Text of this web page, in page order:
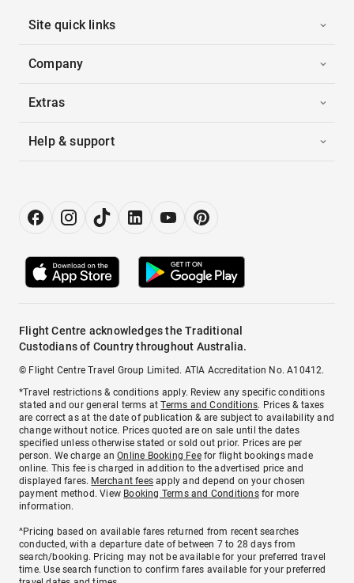
Site quick links
Company
Extras
Help & support
Flight Centre acknowledges the Traditional
Custodians of Country throughout Australia.
© Flight Centre Travel Group Limited. ATIA Accreditation No. A10412.
*Travel restrictions & conditions apply. Review any specific conditions
stated and our general terms atTerms and Conditions. Prices & taxes
are correct as at the date of publication & are subject to availability and
change without notice. Prices quoted are on sale until the dates
specified unless otherwise stated or sold out prior. Prices are per
person. We charge anOnline Booking Feefor flight bookings made
online. This fee is charged in addition to the advertised price and
displayed fares. Merchant fees apply and depend on your chosen
payment method. View Booking Terms and Conditionsfor more
information.
^Pricing based on available fares returned from recent searches
conducted, with a departure date of between 7 to 28 days from
search/booking. Pricing may not be available for your preferred travel
time. Use search function to confirm fares available for your preferred